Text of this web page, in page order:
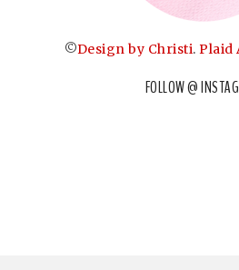
©Design by Christi. Plaid
FOLLOW @